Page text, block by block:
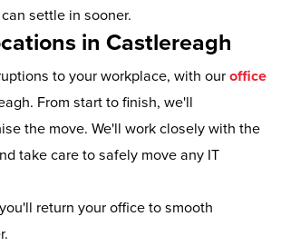
settle in sooner.
in Castlereagh
to your workplace, with our office
From start to finish, we'll
the move. We'll work closely with the
take care to safely move any IT
return your office to smooth